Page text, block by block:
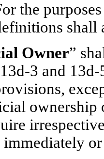
the purposes
shall
Owner”
13d-3 and 13d-
ownership
immediately